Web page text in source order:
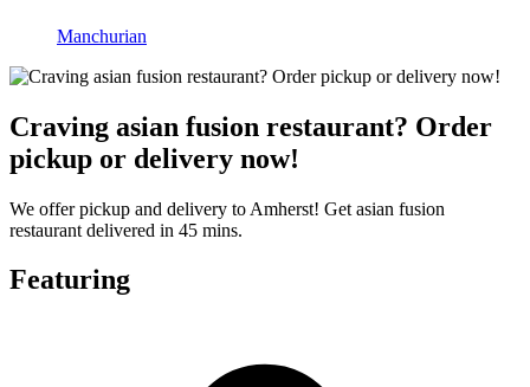
Manchurian
Craving asian fusion restaurant? Order
pickup or delivery now!
We offer pickup and delivery to Amherst! Get asian fusion
restaurant delivered in 45 mins.
Featuring